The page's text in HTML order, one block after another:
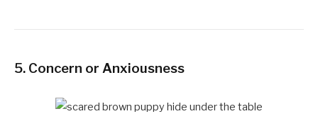
5. Concern or Anxiousness